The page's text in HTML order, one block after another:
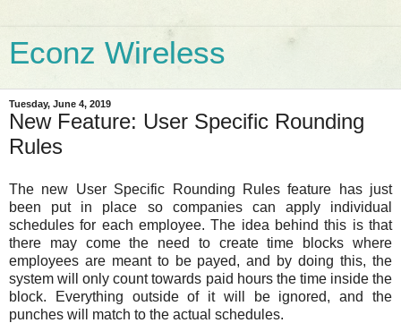
Econz Wireless
Tuesday, June 4, 2019
New Feature: User Specific Rounding
Rules
The new User Specific Rounding Rules feature has just
been put in place so companies can apply individual
schedules for each employee. The idea behind this is that
there may come the need to create time blocks where
employees are meant to be payed, and by doing this, the
system will only count towards paid hours the time inside the
block. Everything outside of it will be ignored, and the
punches will match to the actual schedules.